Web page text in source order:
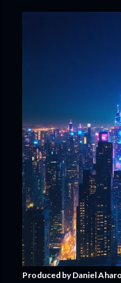
Produced byDaniel